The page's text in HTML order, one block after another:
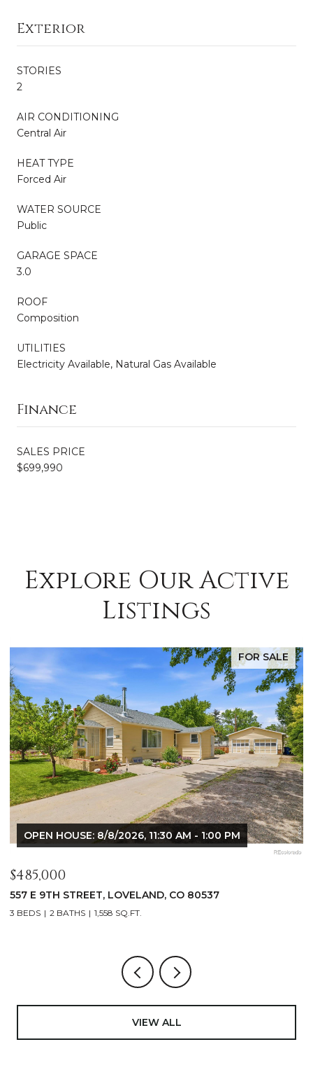
Exterior
STORIES
2
AIR CONDITIONING
Central Air
HEAT TYPE
Forced Air
WATER SOURCE
Public
GARAGE SPACE
3.0
ROOF
Composition
UTILITIES
Electricity Available, Natural Gas Available
Finance
SALES PRICE
$699,990
Explore Our Active
Listings
FOR SALE
OPEN HOUSE: 8/8/2026, 9:00 AM - 10:30 AM
$1,125,000
400 RIDGEWOOD COURT, FORT COLLINS, CO 80524
4 BEDS 2 BATHS 2,521 SQ.FT.
VIEW ALL